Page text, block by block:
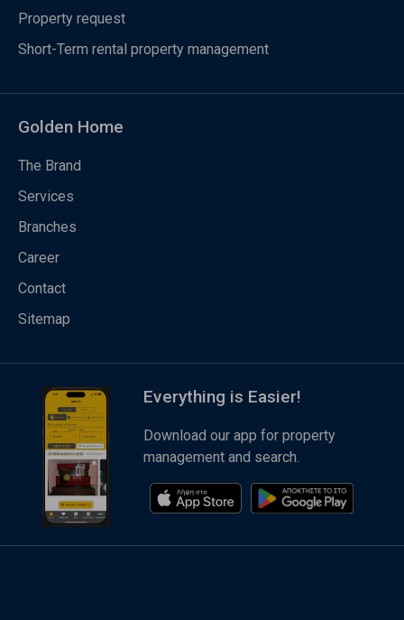
Property request
Short-Term rental property management
Golden Home
The Brand
Services
Branches
Career
Contact
Sitemap
Everything is Easier!
Download our app for property
management and search.